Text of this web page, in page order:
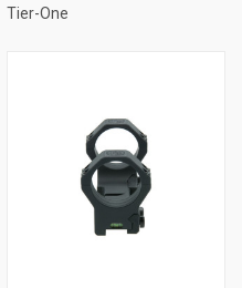
Tier-One